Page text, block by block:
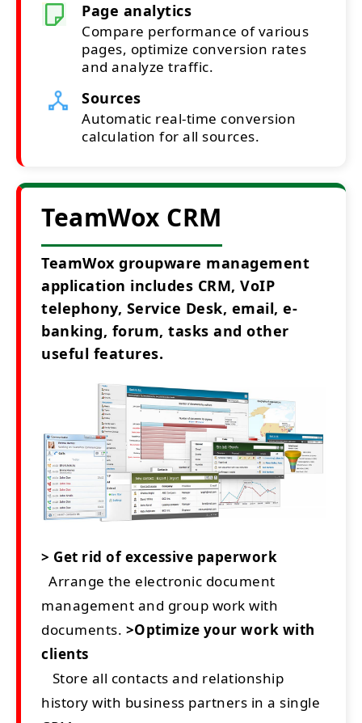
Page analytics
Compare performance of various
pages, optimize conversion rates
and analyze traffic.
Sources
Automatic real-time conversion
calculation for all sources.
TeamWox CRM
TeamWox groupware management
application includes CRM, VoIP
telephony, Service Desk, email, e-
banking, forum, tasks and other
useful features.
> Get rid of excessive paperwork
Arrange the electronic document
management and group work with
documents. >Optimize your work with
clients
Store all contacts and relationship
history with business partners in a single